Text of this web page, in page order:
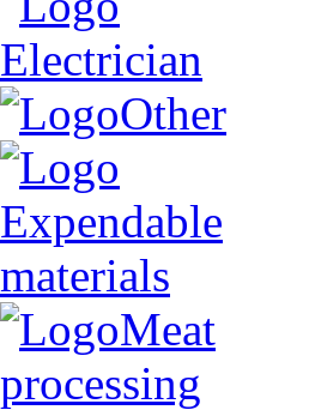
Electrician
Other
Expendable
materials
Meat
processing